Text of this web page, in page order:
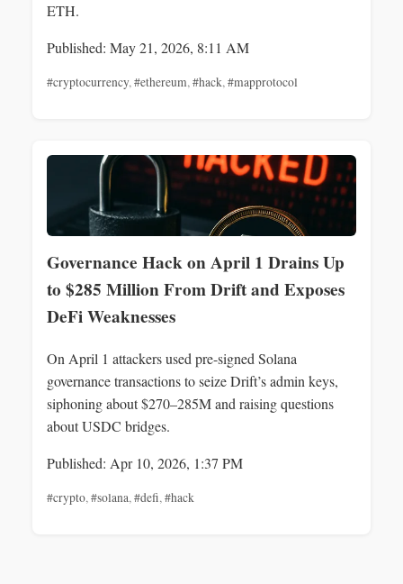
ETH.
Published: May 21, 2026, 8:11 AM
#cryptocurrency,#ethereum,#hack,#mapprotocol
Governance Hack on April 1 Drains Up
to $285 Million From Drift and Exposes
DeFi Weaknesses
On April 1 attackers used pre-signed Solana
governance transactions to seize Drift’s admin keys,
siphoning about $270–285M and raising questions
about USDC bridges.
Published: Apr 10, 2026, 1:37 PM
#crypto,#solana,#defi,#hack